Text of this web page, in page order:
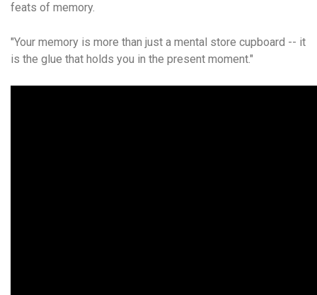
feats of memory.
"Your memory is more than just a mental store cupboard -- it
is the glue that holds you in the present moment."